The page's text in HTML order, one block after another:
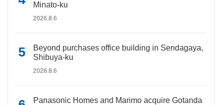
Minato-ku
2026.8.6
Beyond purchases office building in Sendagaya,
Shibuya-ku
2026.8.6
Panasonic Homes and Marimo acquire Gotanda